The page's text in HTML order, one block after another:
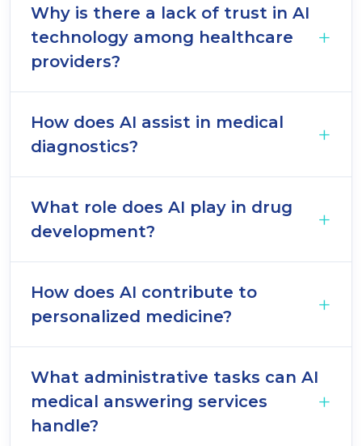
Why is there a lack of trust in AI
technology among healthcare
providers?
How does AI assist in medical
diagnostics?
What role does AI play in drug
development?
How does AI contribute to
personalized medicine?
What administrative tasks can AI
medical answering services
handle?